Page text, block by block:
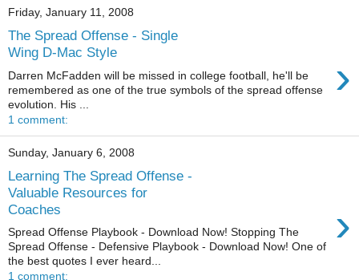
Friday, January 11, 2008
The Spread Offense - Single
Wing D-Mac Style
›
Darren McFadden will be missed in college football, he'll be
remembered as one of the true symbols of the spread offense
evolution. His ...
1 comment:
Sunday, January 6, 2008
Learning The Spread Offense -
Valuable Resources for
Coaches
›
Spread Offense Playbook - Download Now! Stopping The
Spread Offense - Defensive Playbook - Download Now! One of
the best quotes I ever heard...
1 comment: